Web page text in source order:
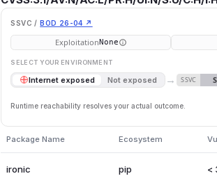
SSVC / BOD 26-04 ↗
ExploitationNone
SELECT YOUR ENVIRONMENT
Internet exposed Not exposed → SSVC
Runtime reachability resolves your actual outcome.
Package Name Ecosystem
ironic pip <